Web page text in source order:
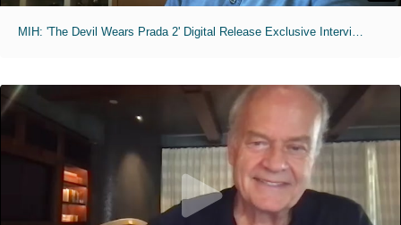
MIH: 'The Devil Wears Prada 2' Digital Release Exclusive Interviews